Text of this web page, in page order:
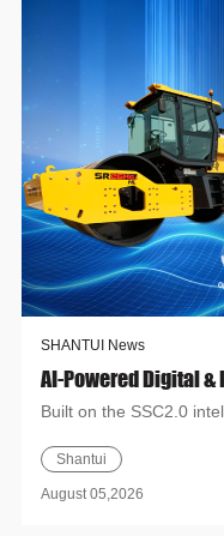
SHANTUI News
Built on the SSC2.0
Suppor...
Shantui
August 05,2026